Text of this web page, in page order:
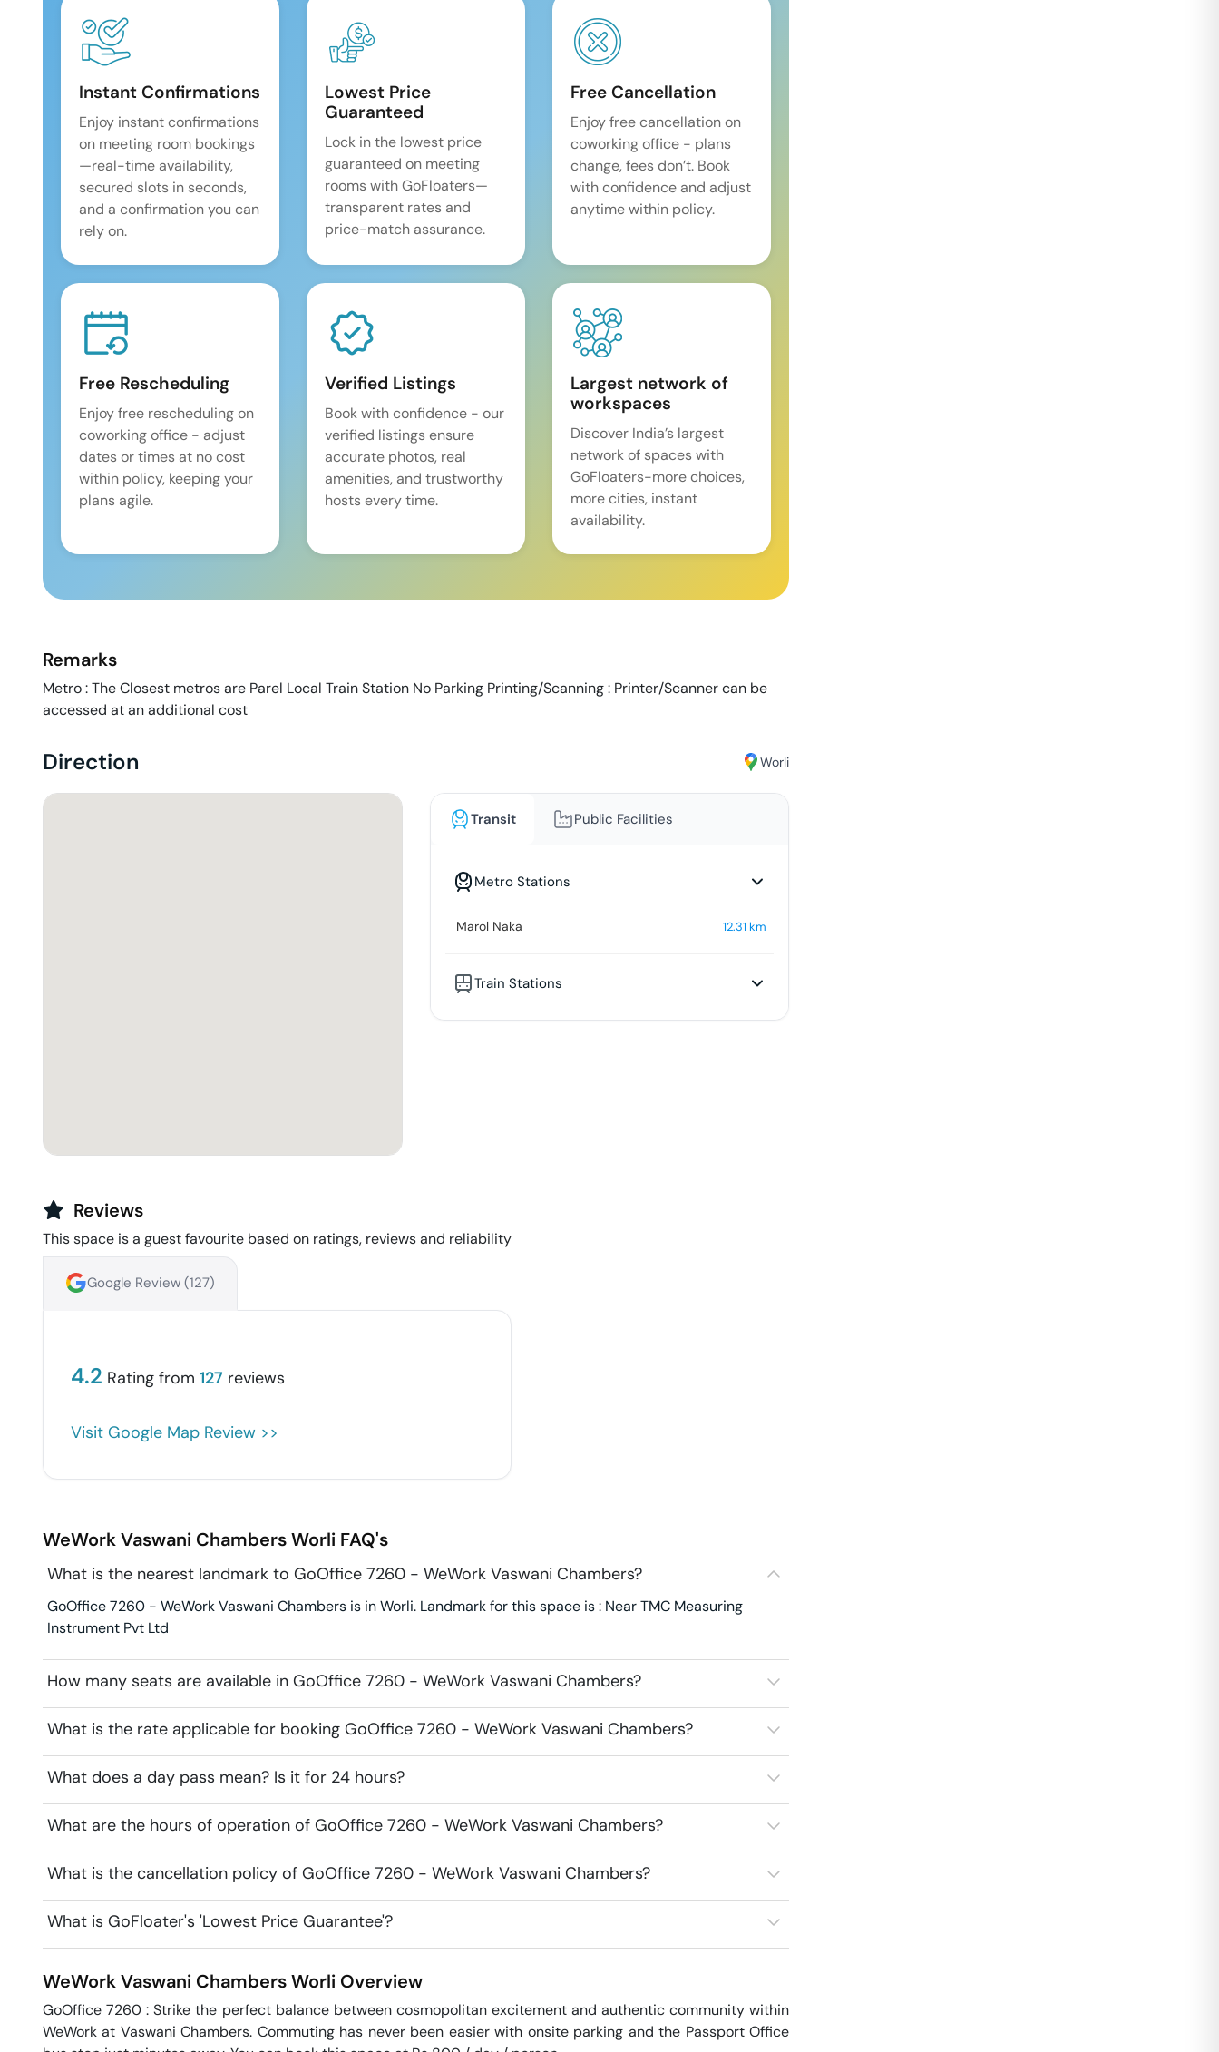
Instant Confirmations
Enjoy instant confirmations
on meeting room bookings
—real-time availability,
secured slots in seconds,
and a confirmation you can
rely on.
Lowest Price
Guaranteed
Lock in the lowest price
guaranteed on meeting
rooms with GoFloaters—
transparent rates and
price-match assurance.
Free Cancellation
Enjoy free cancellation on
coworking office - plans
change, fees don’t. Book
with confidence and adjust
anytime within policy.
Free Rescheduling
Enjoy free rescheduling on
coworking office - adjust
dates or times at no cost
within policy, keeping your
plans agile.
Verified Listings
Book with confidence - our
verified listings ensure
accurate photos, real
amenities, and trustworthy
hosts every time.
Largest network of
workspaces
Discover India’s largest
network of spaces with
GoFloaters-more choices,
more cities, instant
availability.
Remarks
Metro : The Closest metros are Parel Local Train Station No Parking Printing/Scanning : Printer/Scanner can be
accessed at an additional cost
Direction Worli
Transit Public Facilities
Metro Stations
Marol Naka 12.31 km
Train Stations
Reviews
This space is a guest favourite based on ratings, reviews and reliability
Google Review (127)
4.2 Rating from 127 reviews
Visit Google Map Review >>
WeWork Vaswani ChambersWorli FAQ's
What is the nearest landmark to GoOffice 7260 - WeWork Vaswani Chambers?
GoOffice 7260 - WeWork Vaswani Chambers is in Worli. Landmark for this space is : Near TMC Measuring
Instrument Pvt Ltd
How many seats are available in GoOffice 7260 - WeWork Vaswani Chambers?
What is the rate applicable for booking GoOffice 7260 - WeWork Vaswani Chambers?
What does a day pass mean? Is it for 24 hours?
What are the hours of operation of GoOffice 7260 - WeWork Vaswani Chambers?
What is the cancellation policy of GoOffice 7260 - WeWork Vaswani Chambers?
What is GoFloater's 'Lowest Price Guarantee'?
WeWork Vaswani ChambersWorli Overview
GoOffice 7260 : Strike the perfect balance between cosmopolitan excitement and authentic community within
WeWork at Vaswani Chambers. Commuting has never been easier with onsite parking and the Passport Office